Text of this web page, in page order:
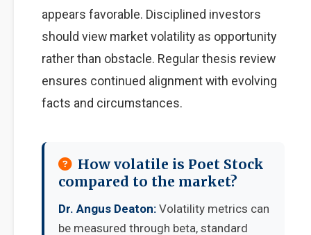
appears favorable. Disciplined investors
should view market volatility as opportunity
rather than obstacle. Regular thesis review
ensures continued alignment with evolving
facts and circumstances.
How volatile is Poet Stock
compared to the market?
Dr. Angus Deaton: Volatility metrics can
be measured through beta, standard